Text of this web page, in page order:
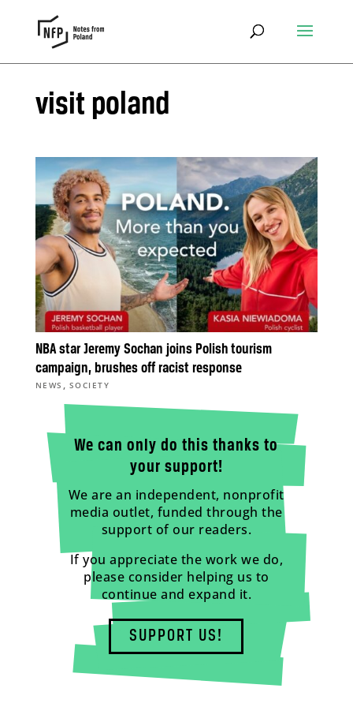
visit poland
NBA star Jeremy Sochan joins Polish tourism
campaign, brushes off racist response
NEWS , SOCIETY
We can only do this thanks to
your support!
We are an independent, nonprofit
media outlet, funded through the
support of our readers.
If you appreciate the work we do,
please consider helping us to
continue and expand it.
SUPPORT US!